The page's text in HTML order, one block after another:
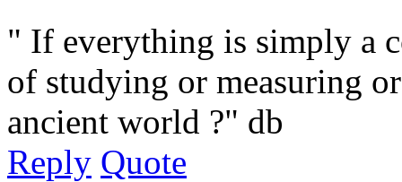
" If everything is simply a
of studying or measuring
ancient world ?" db
Reply Quote